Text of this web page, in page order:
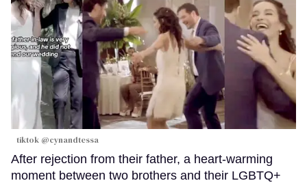
tiktok @cynandtessa
After rejection from their father, a heart-warming
moment between two brothers and their LGBTQ+